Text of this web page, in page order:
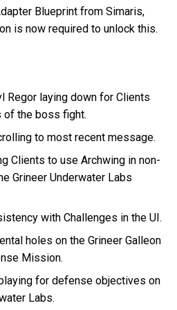
Blueprint from Simaris,
is now required to unlock this.
Regor laying down for Clients
of the boss fight.
to most recent message.
Clients to use Archwing in non-
Grineer Underwater Labs
with Challenges in the UI.
holes on the Grineer Galleon
Mission.
for defense objectives on
Labs.